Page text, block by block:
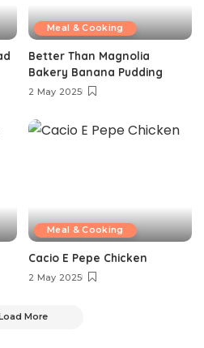
Meal & Cooking
Better Than Magnolia
Bakery Banana Pudding
2 May 2025
Meal & Cooking
Cacio E Pepe Chicken
2 May 2025
Load More